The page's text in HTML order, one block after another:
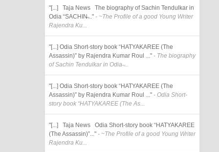
"[...] Taja News The biography of Sachin Tendulkar in
Odia “SACHIN̶..." - ~The Profile of a good Young Writer
Rajendra Ku...
"[...] Odia Short-story book “HATYAKAREE (The
Assassin)” by Rajendra Kumar Roul ..." - The biography
of Sachin Tendulkar in Odia ̶...
"[...] Odia Short-story book “HATYAKAREE (The
Assassin)” by Rajendra Kumar Roul ..." - Odia Short-
story book “HATYAKAREE (The As...
"[...] Taja News Odia Short-story book “HATYAKAREE
(The Assassin)”..." - ~The Profile of a good Young Writer
Rajendra Ku...